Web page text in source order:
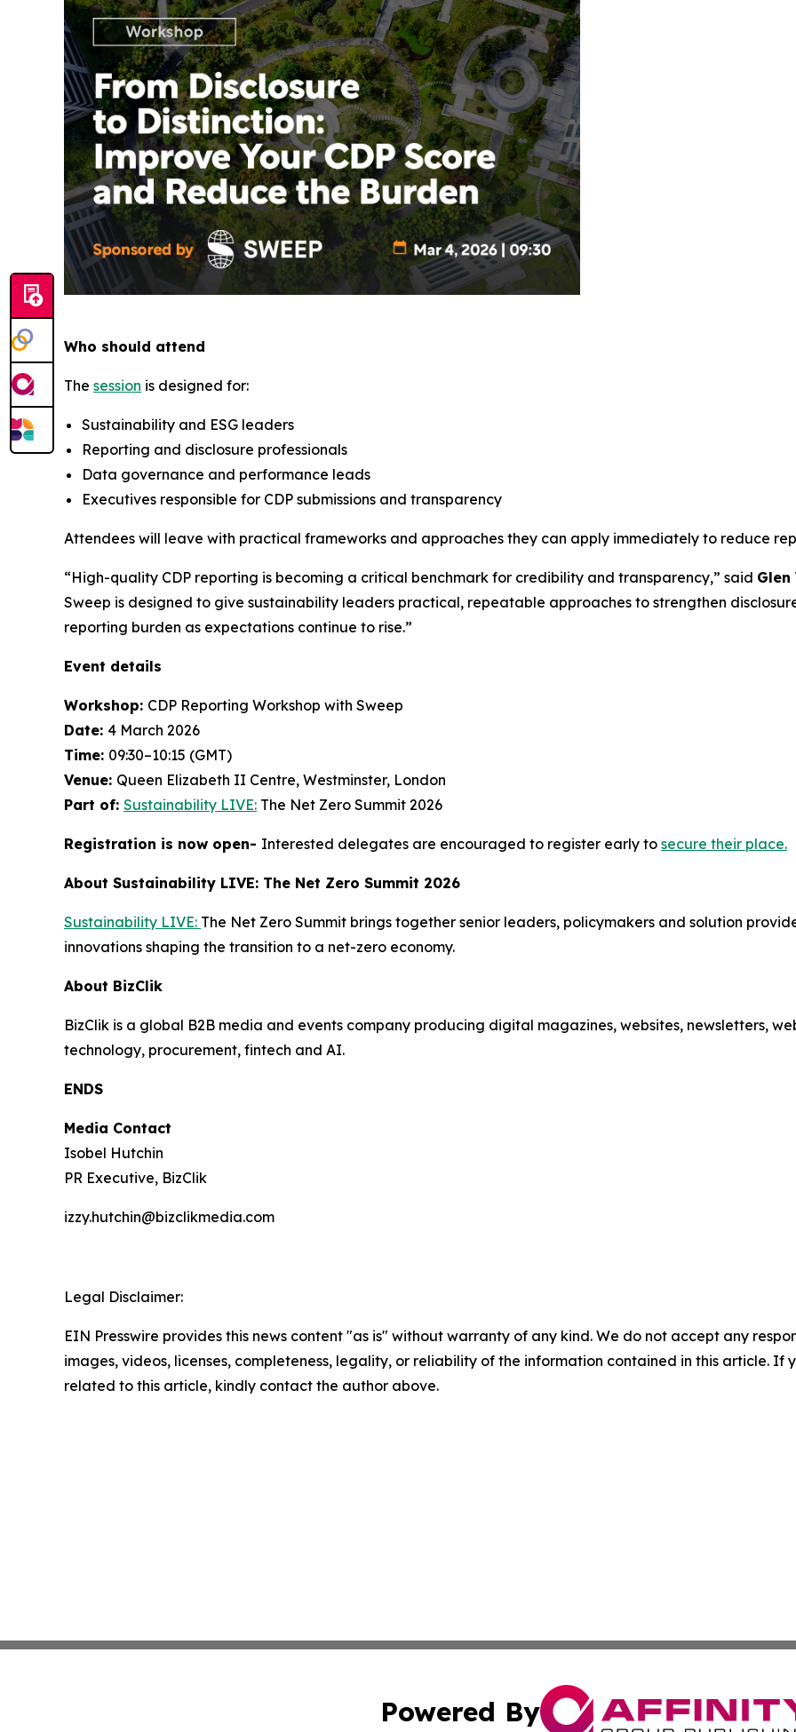
Who should attend
The session is designed for:
Sustainability and ESG leaders
Reporting and disclosure professionals
Data governance and performance leads
Executives responsible for CDP submissions and transparency
Attendees will leave with practical frameworks and approaches they can apply immediately to reduce
“High-quality CDP reporting is becoming a critical benchmark for credibility and transparency,” said Glen
Sweep is designed to give sustainability leaders practical, repeatable approaches to strengthen
reporting burden as expectations continue to rise.”
Event details
Workshop: CDP Reporting Workshop with Sweep
Date: 4 March 2026
Time: 09:30–10:15 (GMT)
Venue: Queen Elizabeth II Centre, Westminster, London
Part of: Sustainability LIVE: The Net Zero Summit 2026
Registration is now open- Interested delegates are encouraged to register early to secure their place.
About Sustainability LIVE: The Net Zero Summit 2026
Sustainability LIVE: The Net Zero Summit brings together senior leaders, policymakers and solution
innovations shaping the transition to a net-zero economy.
About BizClik
BizClik is a global B2B media and events company producing digital magazines, websites, newsletters,
technology, procurement, fintech and AI.
ENDS
Media Contact
Isobel Hutchin
PR Executive, BizClik
izzy.hutchin@bizclikmedia.com
Legal Disclaimer:
EIN Presswire provides this news content "as is" without warranty of any kind. We do not accept any
images, videos, licenses, completeness, legality, or reliability of the information contained in this article. If
related to this article, kindly contact the author above.
Powered By